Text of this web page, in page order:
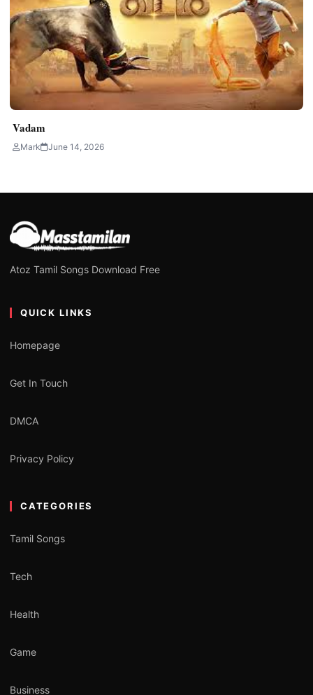
Vadam
Mark June 14, 2026
Atoz Tamil Songs Download Free
QUICK LINKS
Homepage
Get In Touch
DMCA
Privacy Policy
CATEGORIES
Tamil Songs
Tech
Health
Game
Business